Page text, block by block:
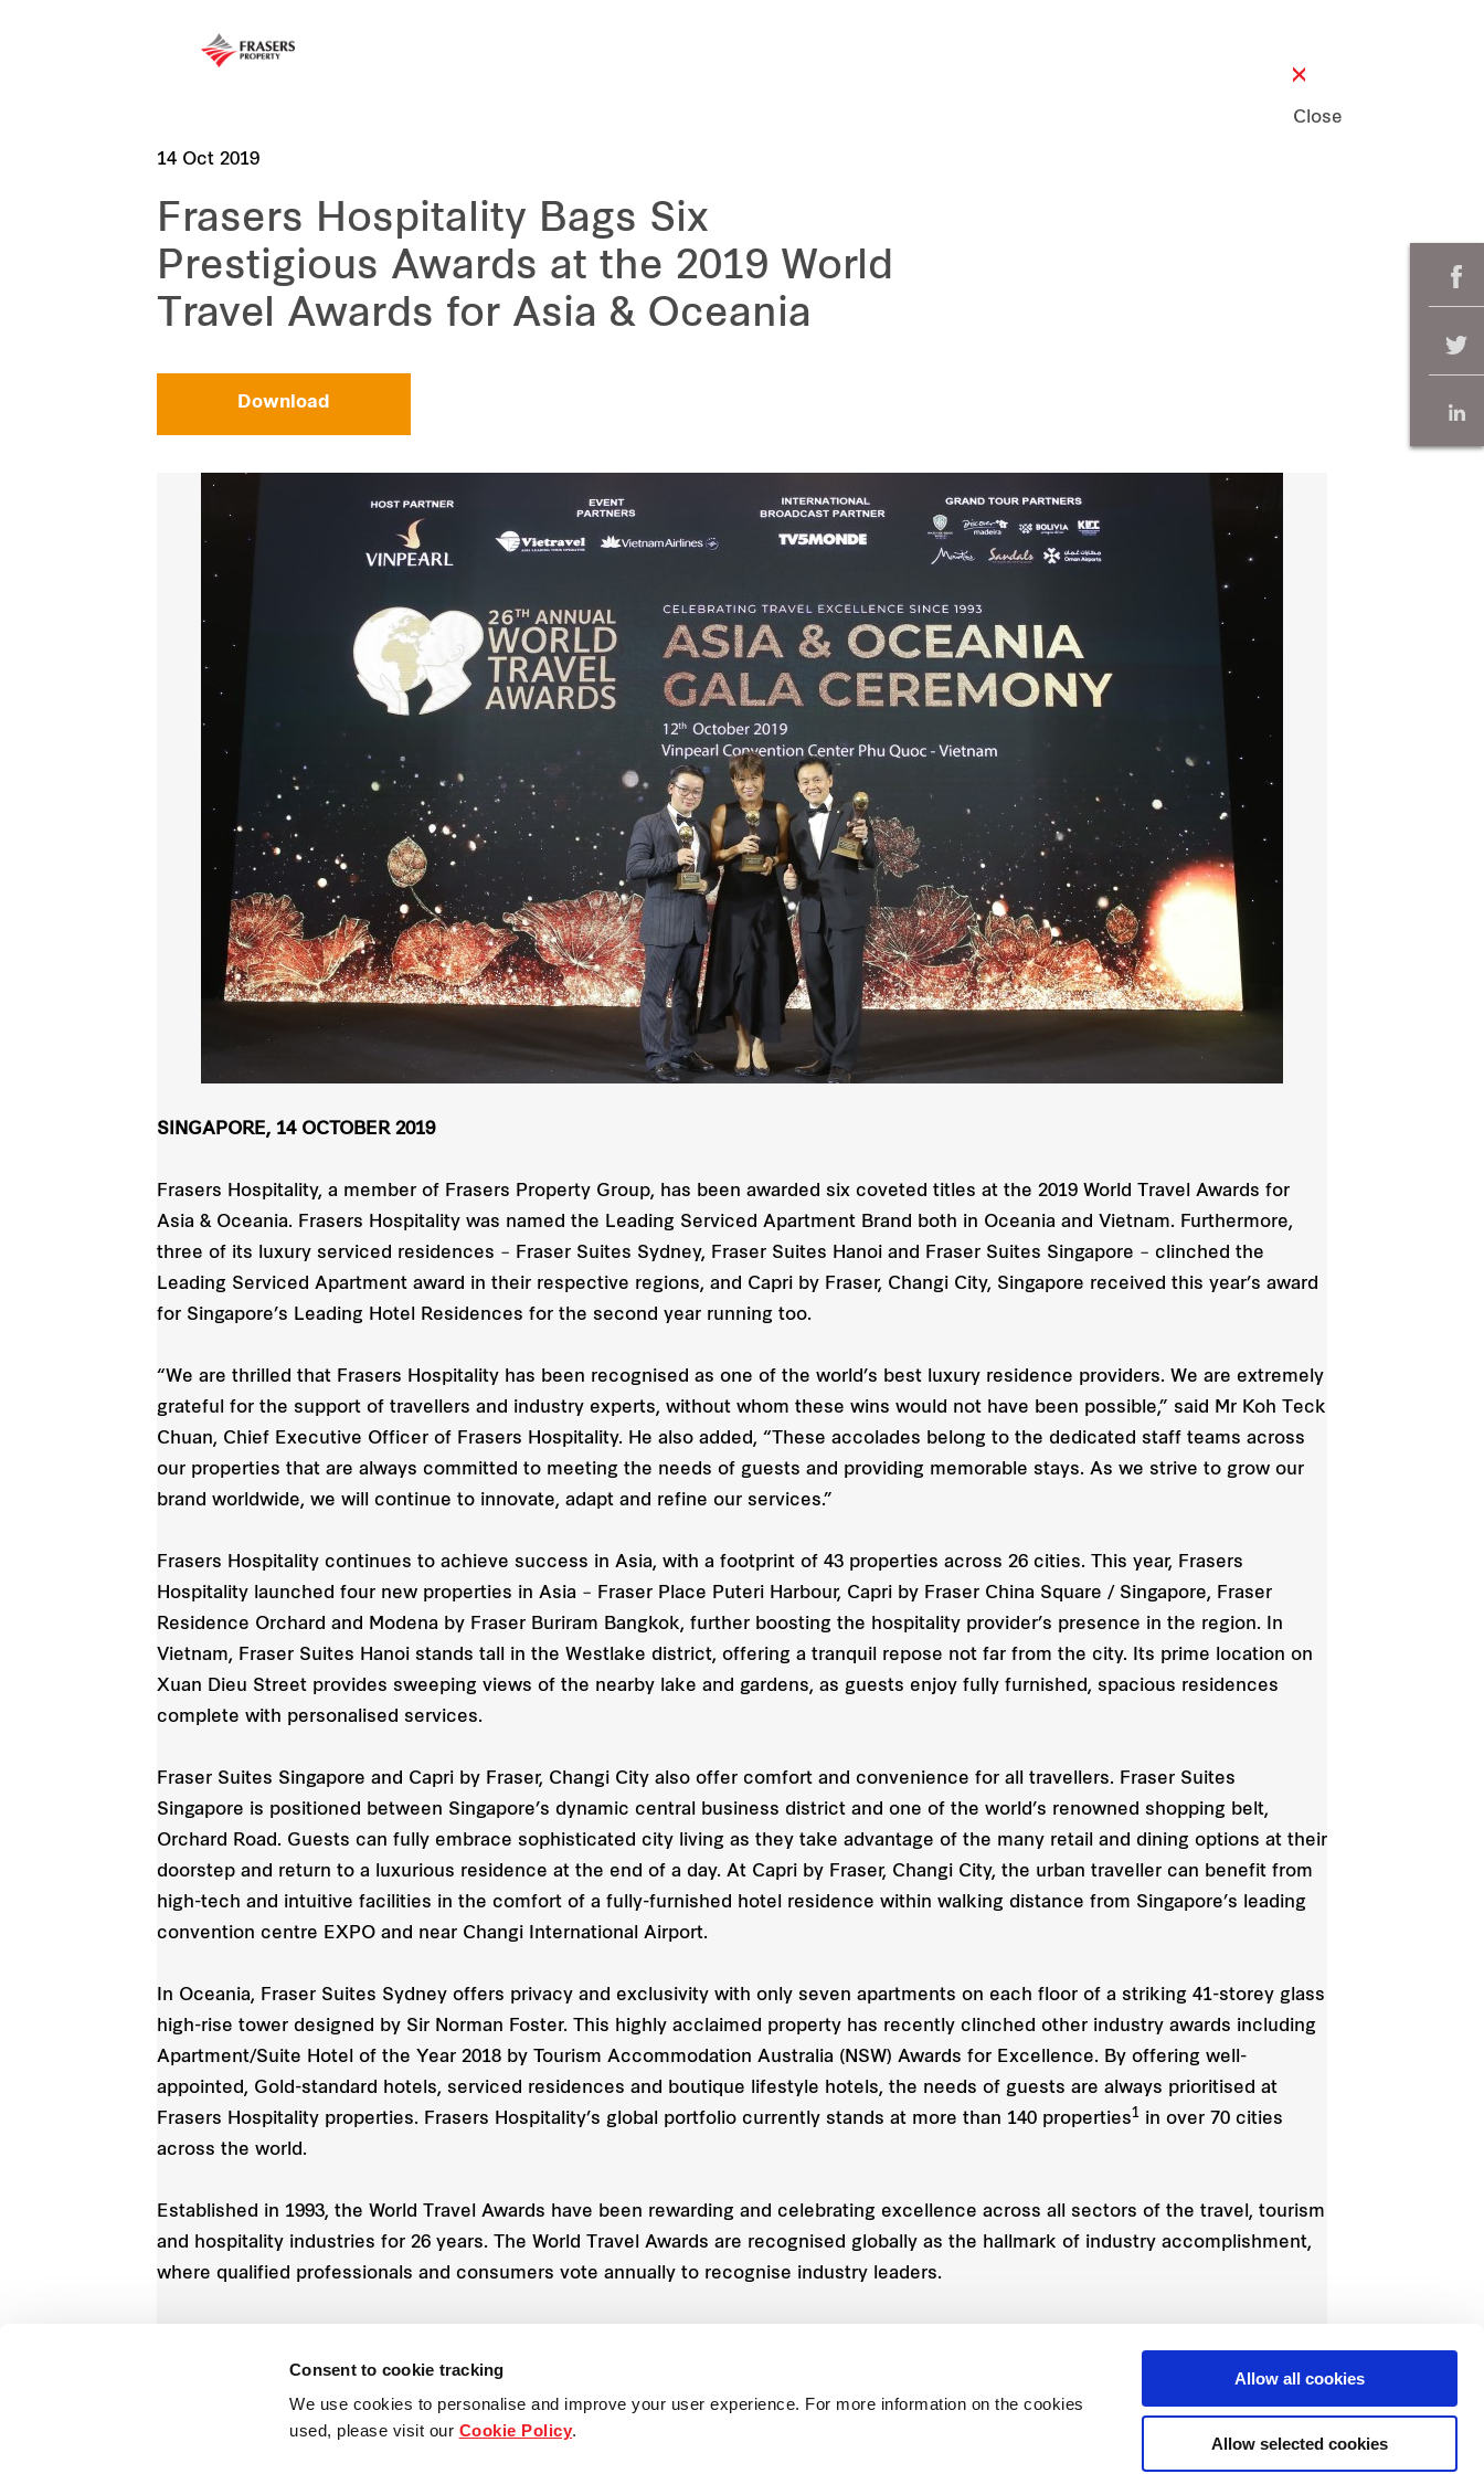
Consent to cookie tracking
We use cookies to personalise and improve your user experience. For more information on the cookies
used, please visit our Cookie Policy.
Allow all cookies
Allow selected cookies
Close
14 Oct 2019
Frasers Hospitality Bags Six
Prestigious Awards at the 2019 World
Travel Awards for Asia & Oceania
Download
SINGAPORE, 14 OCTOBER 2019
Frasers Hospitality, a member of Frasers Property Group, has been awarded six coveted titles at the 2019 World Travel Awards for
Asia & Oceania. Frasers Hospitality was named the Leading Serviced Apartment Brand both in Oceania and Vietnam. Furthermore,
three of its luxury serviced residences – Fraser Suites Sydney, Fraser Suites Hanoi and Fraser Suites Singapore – clinched the
Leading Serviced Apartment award in their respective regions, and Capri by Fraser, Changi City, Singapore received this year’s award
for Singapore’s Leading Hotel Residences for the second year running too.
“We are thrilled that Frasers Hospitality has been recognised as one of the world’s best luxury residence providers. We are extremely
grateful for the support of travellers and industry experts, without whom these wins would not have been possible,” said Mr Koh Teck
Chuan, Chief Executive Officer of Frasers Hospitality. He also added, “These accolades belong to the dedicated staff teams across
our properties that are always committed to meeting the needs of guests and providing memorable stays. As we strive to grow our
brand worldwide, we will continue to innovate, adapt and refine our services.”
Frasers Hospitality continues to achieve success in Asia, with a footprint of 43 properties across 26 cities. This year, Frasers
Hospitality launched four new properties in Asia – Fraser Place Puteri Harbour, Capri by Fraser China Square / Singapore, Fraser
Residence Orchard and Modena by Fraser Buriram Bangkok, further boosting the hospitality provider’s presence in the region. In
Vietnam, Fraser Suites Hanoi stands tall in the Westlake district, offering a tranquil repose not far from the city. Its prime location on
Xuan Dieu Street provides sweeping views of the nearby lake and gardens, as guests enjoy fully furnished, spacious residences
complete with personalised services.
Fraser Suites Singapore and Capri by Fraser, Changi City also offer comfort and convenience for all travellers. Fraser Suites
Singapore is positioned between Singapore’s dynamic central business district and one of the world’s renowned shopping belt,
Orchard Road. Guests can fully embrace sophisticated city living as they take advantage of the many retail and dining options at their
doorstep and return to a luxurious residence at the end of a day. At Capri by Fraser, Changi City, the urban traveller can benefit from
high-tech and intuitive facilities in the comfort of a fully-furnished hotel residence within walking distance from Singapore’s leading
convention centre EXPO and near Changi International Airport.
In Oceania, Fraser Suites Sydney offers privacy and exclusivity with only seven apartments on each floor of a striking 41-storey glass
high-rise tower designed by Sir Norman Foster. This highly acclaimed property has recently clinched other industry awards including
Apartment/Suite Hotel of the Year 2018 by Tourism Accommodation Australia (NSW) Awards for Excellence. By offering well-
appointed, Gold-standard hotels, serviced residences and boutique lifestyle hotels, the needs of guests are always prioritised at
Frasers Hospitality properties. Frasers Hospitality’s global portfolio currently stands at more than 140 properties1 in over 70 cities
across the world.
Established in 1993, the World Travel Awards have been rewarding and celebrating excellence across all sectors of the travel, tourism
and hospitality industries for 26 years. The World Travel Awards are recognised globally as the hallmark of industry accomplishment,
where qualified professionals and consumers vote annually to recognise industry leaders.
Includes properties under management contracts and development